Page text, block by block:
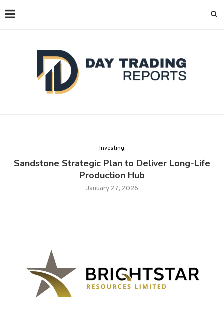
Investing
Sandstone Strategic Plan to Deliver Long-Life
Production Hub
January 27, 2026